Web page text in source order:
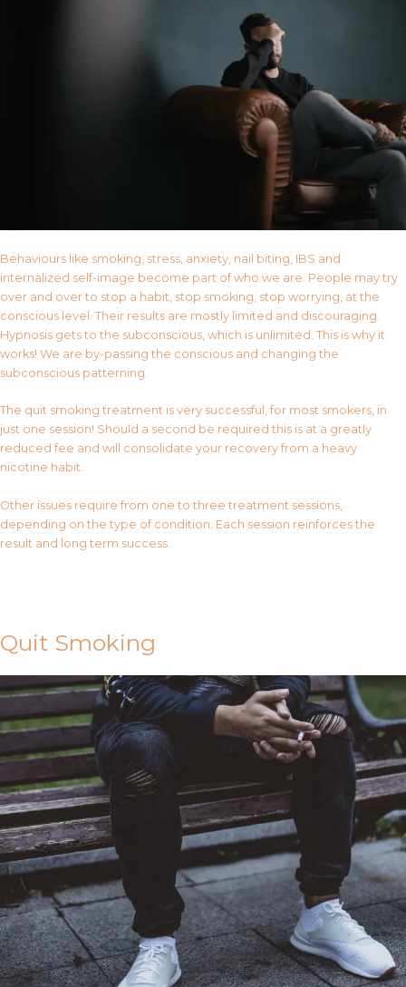
Behaviours like smoking, stress, anxiety, nail biting, IBS and
internalized self-image become part of who we are. People may try
over and over to stop a habit, stop smoking, stop worrying, at the
conscious level. Their results are mostly limited and discouraging.
Hypnosis gets to the subconscious, which is unlimited. This is why it
works! We are by-passing the conscious and changing the
subconscious patterning.
The quit smoking treatment is very successful, for most smokers, in
just one session! Should a second be required this is at a greatly
reduced fee and will consolidate your recovery from a heavy
nicotine habit.
Other issues require from one to three treatment sessions,
depending on the type of condition. Each session reinforces the
result and long term success.
Quit Smoking